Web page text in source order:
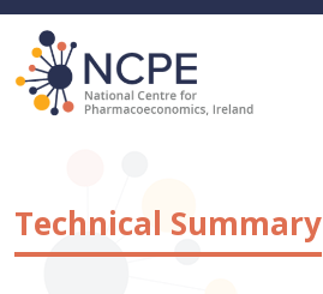
Skip
content
Technical Summary